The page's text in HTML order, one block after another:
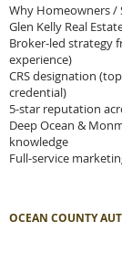
Why Homeowners /
Glen Kelly Real
Broker-led strategy
experience)
CRS designation
credential)
5-star reputation
Deep Ocean &
knowledge
Full-service
OCEAN COUNTY